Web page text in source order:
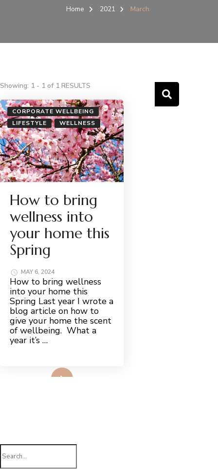
Home 2021 March
Showing: 1 - 1 of 1 RESULTS
CORPORATE WELLBEING
LIFESTYLE
WELLNESS
How to bring
wellness into
your home this
Spring
MAY 6, 2024
How to bring wellness
into your home this
Spring Last year I wrote a
blog article on how to
give your home the scent
of wellbeing. What a
year it’s …
Search
for: